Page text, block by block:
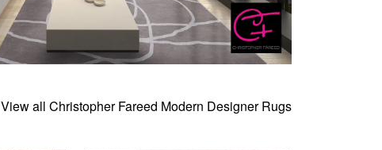
View all Christopher Fareed Modern Designer Rugs